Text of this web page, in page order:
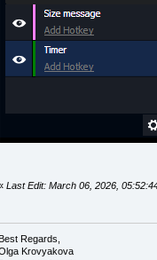
Last Edit: March 06, 2026,
Best Regards,
Krovyakova